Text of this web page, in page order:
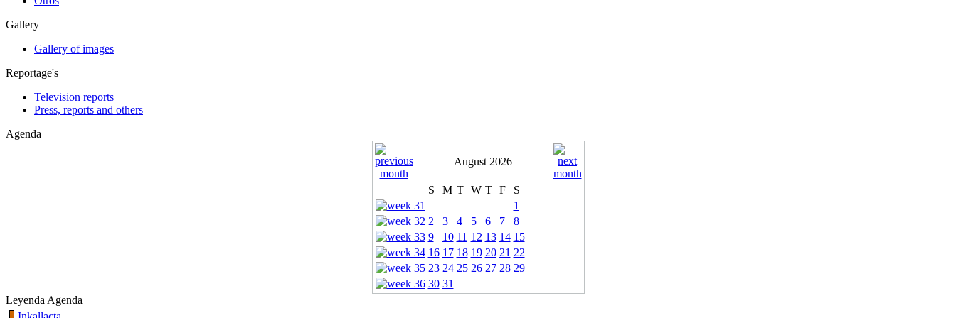
Gallery
Gallery of images
Reportage's
Television reports
Press, reports and others
Agenda
August 2026
S M T W T F
S
1
2
3 4 5 6 7
8
9
10 11 12 13 14 15
16 17 18 19 20 21 22
23 24 25 26 27 28 29
30 31
Leyenda Agenda